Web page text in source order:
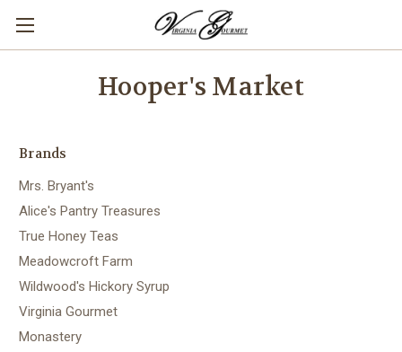
Hooper's Market
Brands
Mrs. Bryant's
Alice's Pantry Treasures
True Honey Teas
Meadowcroft Farm
Wildwood's Hickory Syrup
Virginia Gourmet
Monastery